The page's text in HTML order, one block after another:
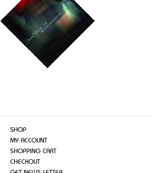
SHOP
MY ACCOUNT
SHOPPING CART
CHECKOUT